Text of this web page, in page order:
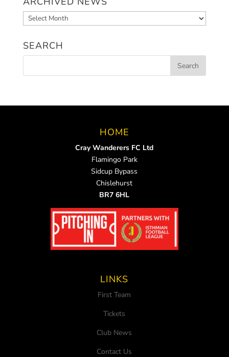
Archived
News
SEARCH
HOME
Cray Wanderers FC Ltd
Flamingo Park
Sidcup Bypass
Chislehurst
BR7 6HL
LINKS
First Team
Tickets
Club News
Contact Us